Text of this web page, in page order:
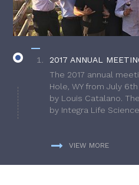
2017 ANNUAL
The 2017 annual
Hole, WY from July
by Louis Catalano.
by Integra Life
VIEW MORE